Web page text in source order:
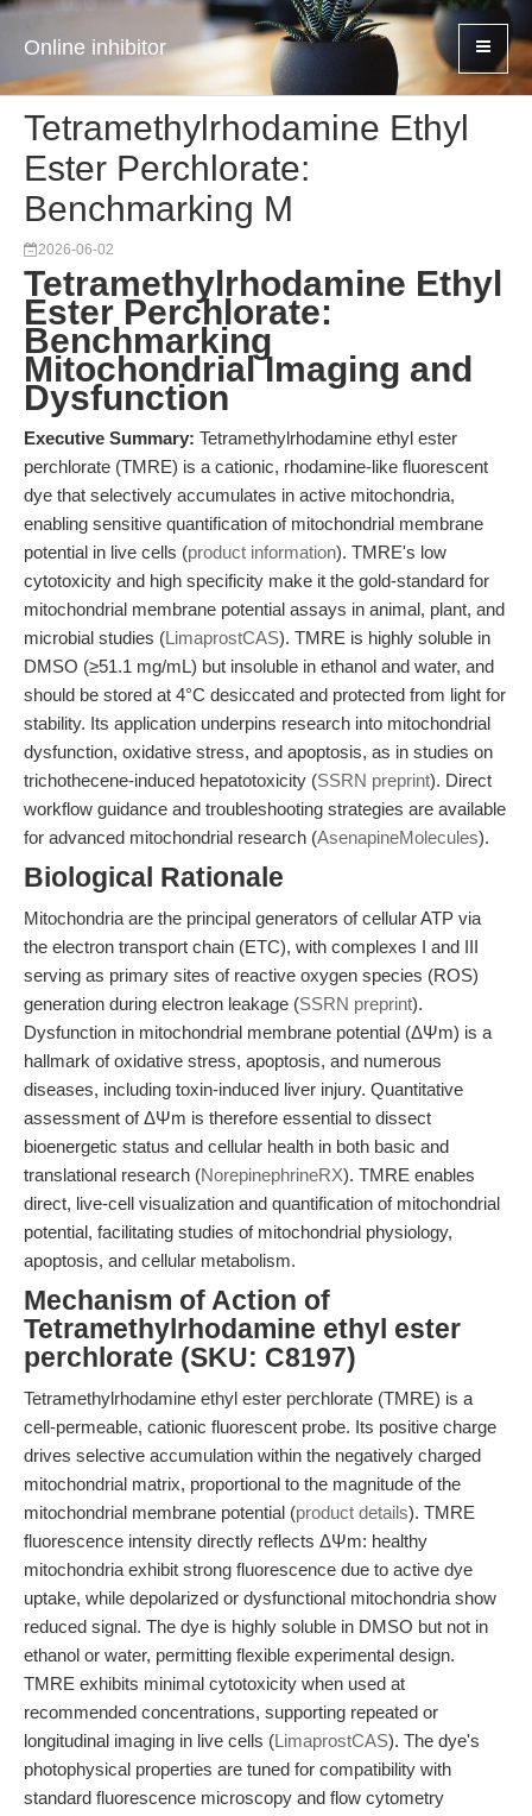
Online inhibitor
Tetramethylrhodamine Ethyl
Ester Perchlorate:
Benchmarking M
2026-06-02
Tetramethylrhodamine Ethyl
Ester Perchlorate:
Benchmarking
Mitochondrial Imaging and
Dysfunction
Executive Summary: Tetramethylrhodamine ethyl ester
perchlorate (TMRE) is a cationic, rhodamine-like fluorescent
dye that selectively accumulates in active mitochondria,
enabling sensitive quantification of mitochondrial membrane
potential in live cells (product information). TMRE's low
cytotoxicity and high specificity make it the gold-standard for
mitochondrial membrane potential assays in animal, plant, and
microbial studies (LimaprostCAS). TMRE is highly soluble in
DMSO (≥51.1 mg/mL) but insoluble in ethanol and water, and
should be stored at 4°C desiccated and protected from light for
stability. Its application underpins research into mitochondrial
dysfunction, oxidative stress, and apoptosis, as in studies on
trichothecene-induced hepatotoxicity (SSRN preprint). Direct
workflow guidance and troubleshooting strategies are available
for advanced mitochondrial research (AsenapineMolecules).
Biological Rationale
Mitochondria are the principal generators of cellular ATP via
the electron transport chain (ETC), with complexes I and III
serving as primary sites of reactive oxygen species (ROS)
generation during electron leakage (SSRN preprint).
Dysfunction in mitochondrial membrane potential (ΔΨm) is a
hallmark of oxidative stress, apoptosis, and numerous
diseases, including toxin-induced liver injury. Quantitative
assessment of ΔΨm is therefore essential to dissect
bioenergetic status and cellular health in both basic and
translational research (NorepinephrineRX). TMRE enables
direct, live-cell visualization and quantification of mitochondrial
potential, facilitating studies of mitochondrial physiology,
apoptosis, and cellular metabolism.
Mechanism of Action of
Tetramethylrhodamine ethyl ester
perchlorate (SKU: C8197)
Tetramethylrhodamine ethyl ester perchlorate (TMRE) is a
cell-permeable, cationic fluorescent probe. Its positive charge
drives selective accumulation within the negatively charged
mitochondrial matrix, proportional to the magnitude of the
mitochondrial membrane potential (product details). TMRE
fluorescence intensity directly reflects ΔΨm: healthy
mitochondria exhibit strong fluorescence due to active dye
uptake, while depolarized or dysfunctional mitochondria show
reduced signal. The dye is highly soluble in DMSO but not in
ethanol or water, permitting flexible experimental design.
TMRE exhibits minimal cytotoxicity when used at
recommended concentrations, supporting repeated or
longitudinal imaging in live cells (LimaprostCAS). The dye's
photophysical properties are tuned for compatibility with
standard fluorescence microscopy and flow cytometry